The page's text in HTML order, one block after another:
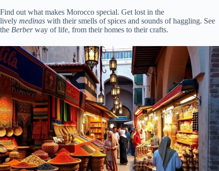
Find out what makes Morocco special. Get lost in the
lively medinas with their smells of spices and sounds of haggling. See
the Berberway of life, from their homes to their crafts.